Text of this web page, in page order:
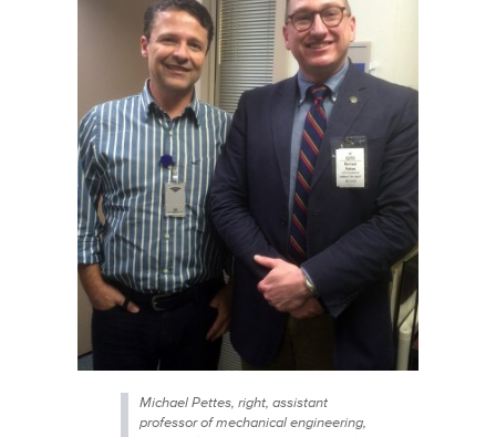
Michael Pettes, right, assistant
professor of mechanical engineering,